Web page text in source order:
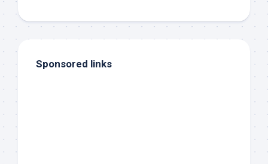
Sponsored links